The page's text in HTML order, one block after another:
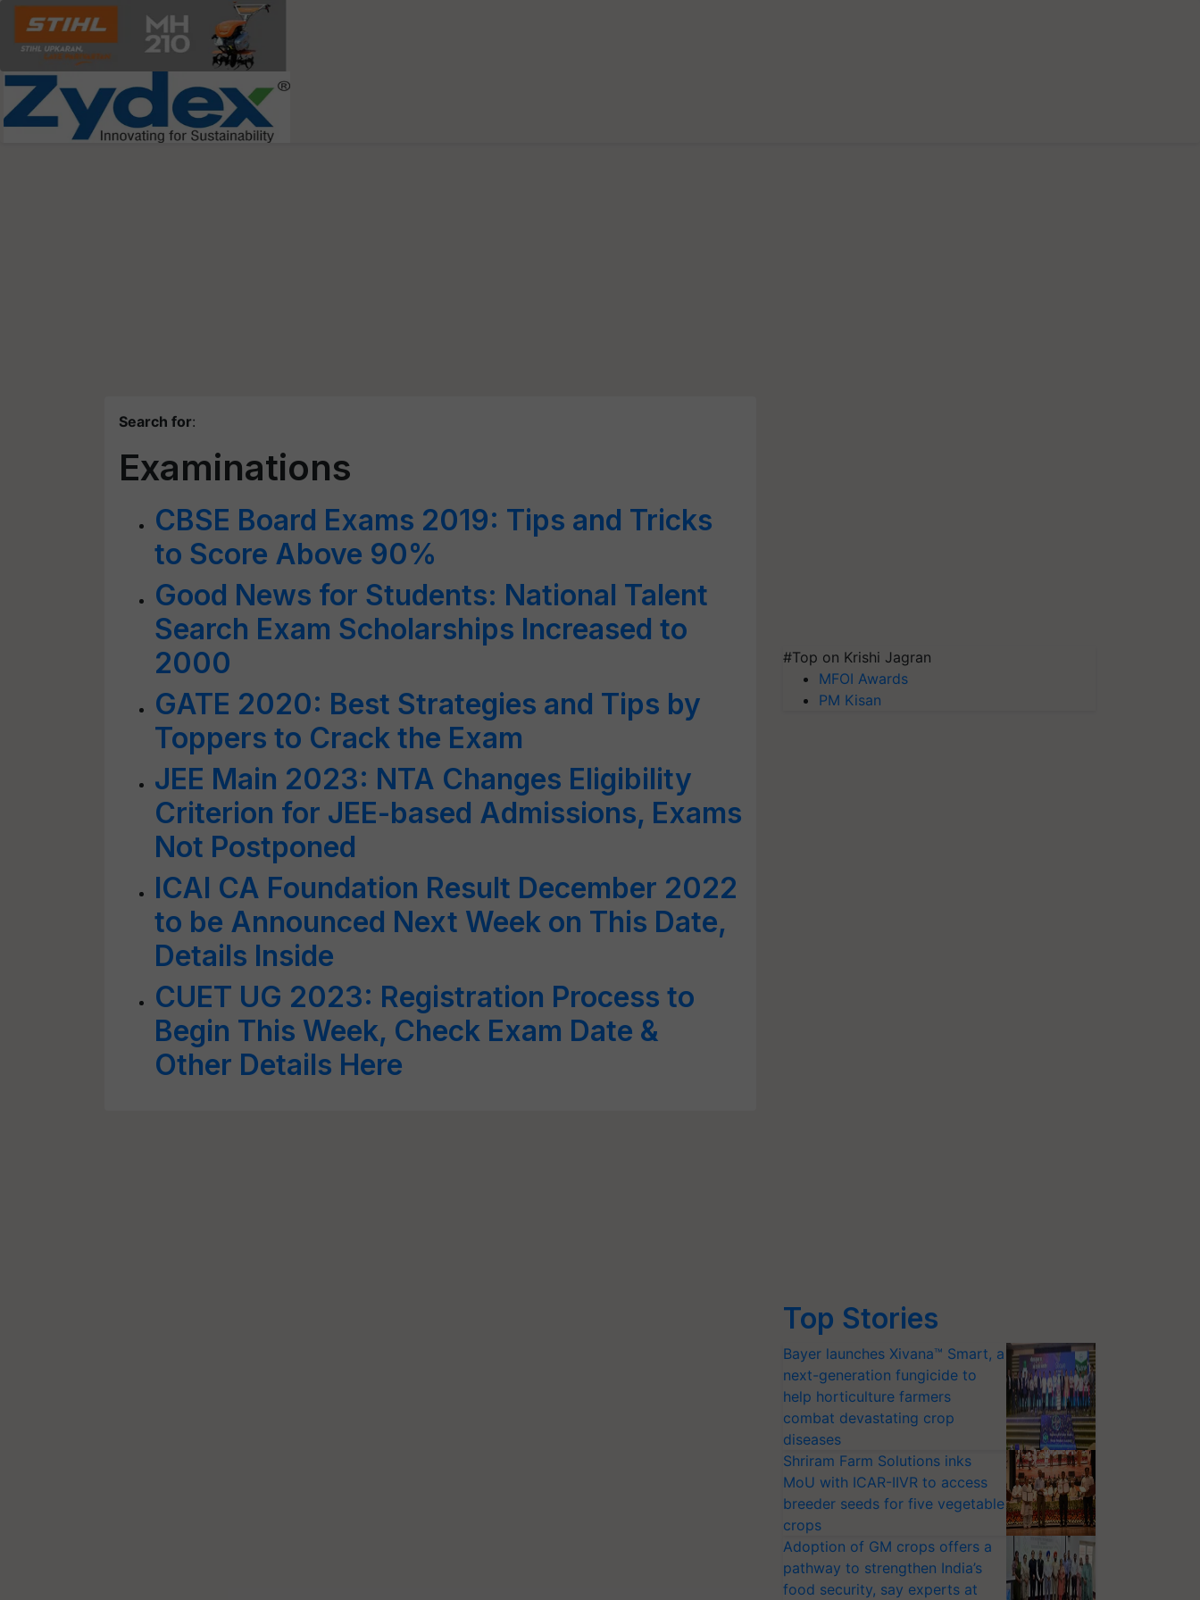
Search for:
Examinations
CBSE Board Exams 2019: Tips and Tricks
to Score Above 90%
Good News for Students: National Talent
Search Exam Scholarships Increased to
2000
GATE 2020: Best Strategies and Tips by
Toppers to Crack the Exam
JEE Main 2023: NTA Changes Eligibility
Criterion for JEE-based Admissions, Exams
Not Postponed
ICAI CA Foundation Result December 2022
to be Announced Next Week on This Date,
Details Inside
CUET UG 2023: Registration Process to
Begin This Week, Check Exam Date &
Other Details Here
#Top on Krishi Jagran
MFOI Awards
PM Kisan
Top Stories
Bayer launches Xivana™ Smart, a
next-generation fungicide to
help horticulture farmers
combat devastating crop
diseases
Shriram Farm Solutions inks
MoU with ICAR-IIVR to access
breeder seeds for five vegetable
crops
Adoption of GM crops offers a
pathway to strengthen India’s
food security, say experts at